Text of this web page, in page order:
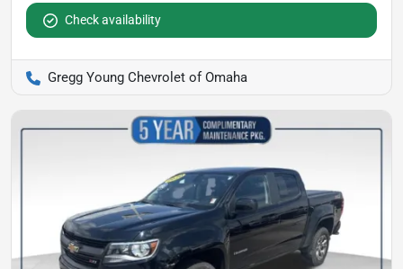
Check availability
Gregg Young Chevrolet of Omaha